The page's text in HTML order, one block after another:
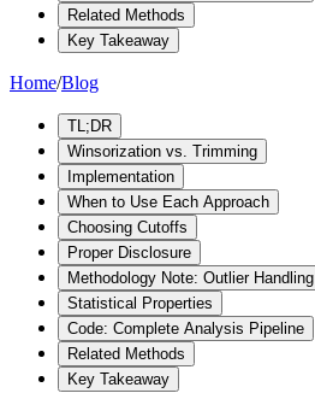
Related Methods
Key Takeaway
Home/Blog
TL;DR
Winsorization vs. Trimming
Implementation
When to Use Each Approach
Choosing Cutoffs
Proper Disclosure
Methodology Note: Outlier Handling
Statistical Properties
Code: Complete Analysis Pipeline
Related Methods
Key Takeaway